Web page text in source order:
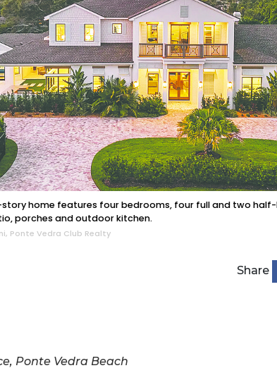
story home features four bedrooms, four full and two
porches and outdoor kitchen.
Ponte Vedra Club Realty
Share
Ponte Vedra Beach